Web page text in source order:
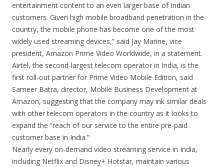
entertainment content to an even larger base of Indian
customers. Given high mobile broadband penetration in the
country, the mobile phone has become one of the most
widely used streaming devices,” said Jay Marine, vice
president, Amazon Prime Video Worldwide, in a statement.
Airtel, the second-largest telecom operator in India, is the
first roll-out partner for Prime Video Mobile Edition, said
Sameer Batra, director, Mobile Business Development at
Amazon, suggesting that the company may ink similar deals
with other telecom operators in the country as it looks to
expand the “reach of our service to the entire pre-paid
customer base in India.”
Nearly every on-demand video streaming service in India,
including Netflix and Disney+ Hotstar, maintain various